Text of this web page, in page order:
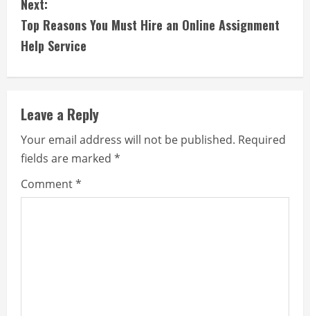
n
t
i
n
u
e
R
Next:
Top Reasons You Must Hire an Online Assignment
Help Service
Leave a Reply
Your email address will not be published. Required
fields are marked *
Comment*